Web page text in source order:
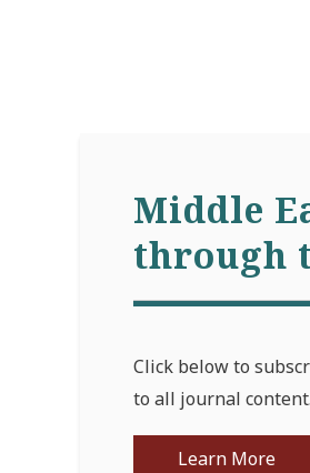
Middle
through
Click below to
to all journal content.
Learn More